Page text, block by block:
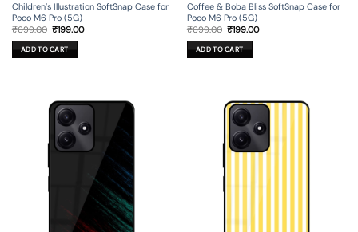
Children’s Illustration SoftSnap Case for
Poco M6 Pro (5G)
₹699.00 Original
was:
₹699.00.
₹199.00Current
ADD TO CART
Coffee & Boba Bliss SoftSnap Case for
Poco M6 Pro (5G)
₹699.00 Original
was:
₹699.00.
₹199.00Current
ADD TO CART